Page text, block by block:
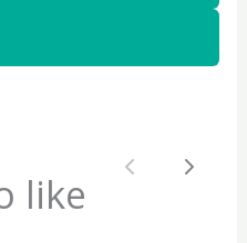
like PreviousNext